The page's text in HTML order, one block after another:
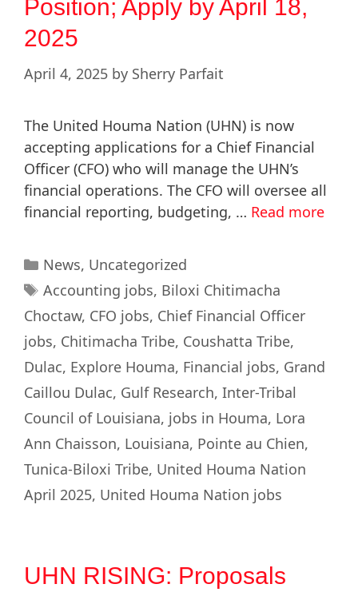
Position; Apply by April 18,
2025
April 4, 2025 by Sherry Parfait
The United Houma Nation (UHN) is now
accepting applications for a Chief Financial
Officer (CFO) who will manage the UHN’s
financial operations. The CFO will oversee all
financial reporting, budgeting, … Read more
News, Uncategorized
Accounting jobs, Biloxi Chitimacha
Choctaw, CFO jobs, Chief Financial Officer
jobs, Chitimacha Tribe, Coushatta Tribe,
Dulac, Explore Houma, Financial jobs, Grand
Caillou Dulac, Gulf Research, Inter-Tribal
Council of Louisiana, jobs in Houma, Lora
Ann Chaisson, Louisiana, Pointe au Chien,
Tunica-Biloxi Tribe, United Houma Nation
April 2025, United Houma Nation jobs
UHN RISING: Proposals